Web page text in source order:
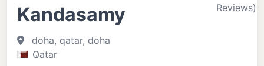
Kandasamy
Reviews)
doha, qatar, doha
Qatar